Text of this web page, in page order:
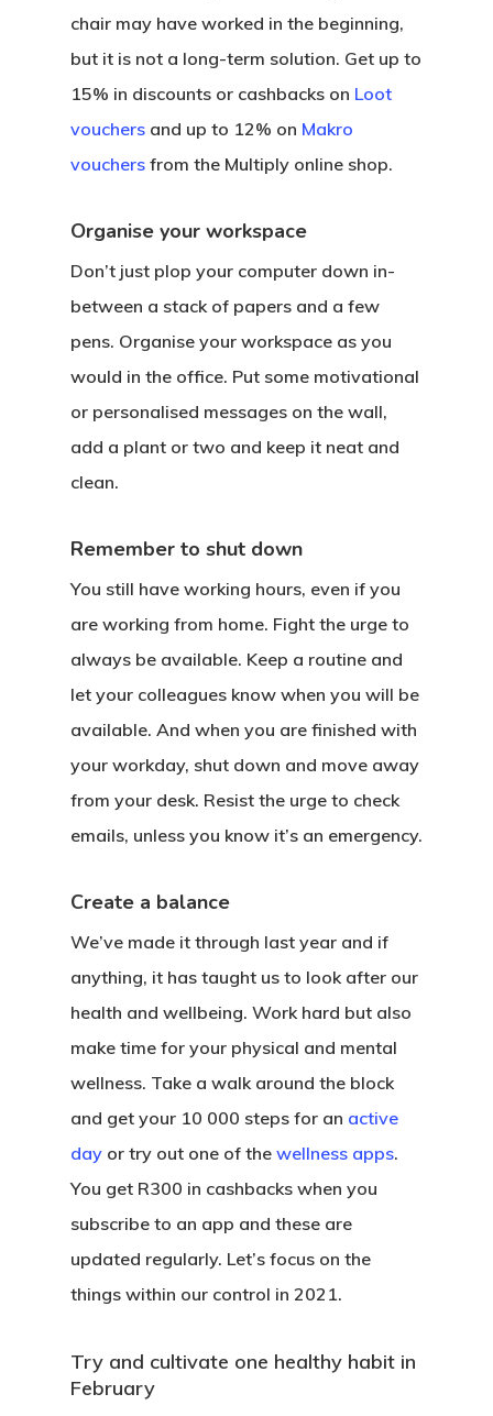
chair may have worked in the beginning,
but it is not a long-term solution. Get up to
15% in discounts or cashbacks on Loot
vouchers and up to 12% on Makro
vouchers from the Multiply online shop.
Organise your workspace
Don’t just plop your computer down in-
between a stack of papers and a few
pens. Organise your workspace as you
would in the office. Put some motivational
or personalised messages on the wall,
add a plant or two and keep it neat and
clean.
Remember to shut down
You still have working hours, even if you
are working from home. Fight the urge to
always be available. Keep a routine and
let your colleagues know when you will be
available. And when you are finished with
your workday, shut down and move away
from your desk. Resist the urge to check
emails, unless you know it’s an emergency.
Create a balance
We’ve made it through last year and if
anything, it has taught us to look after our
health and wellbeing. Work hard but also
make time for your physical and mental
wellness. Take a walk around the block
and get your 10 000 steps for an active
day or try out one of the wellness apps.
You get R300 in cashbacks when you
subscribe to an app and these are
updated regularly. Let’s focus on the
things within our control in 2021.
Try and cultivate one healthy habit in
February